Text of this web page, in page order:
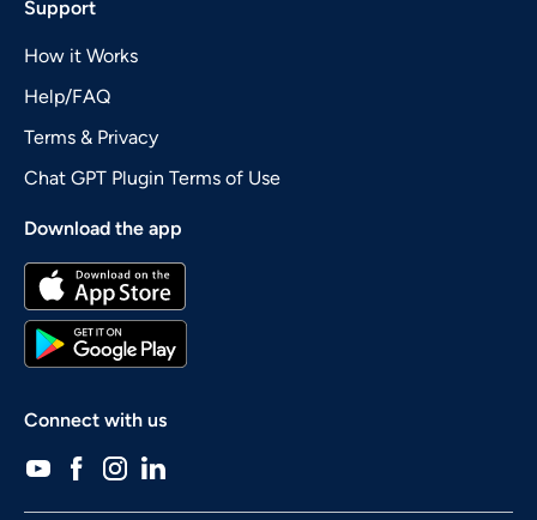
Support
How it Works
Help/FAQ
Terms & Privacy
Chat GPT Plugin Terms of Use
Download the app
Connect with us